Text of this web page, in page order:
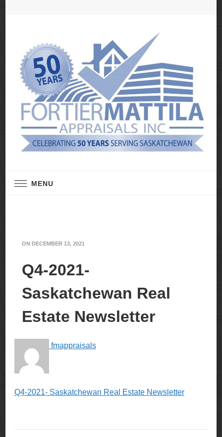
MENU
ON DECEMBER 13, 2021
Q4-2021-
Saskatchewan Real
Estate Newsletter
fmappraisals
Q4-2021- Saskatchewan Real Estate Newsletter